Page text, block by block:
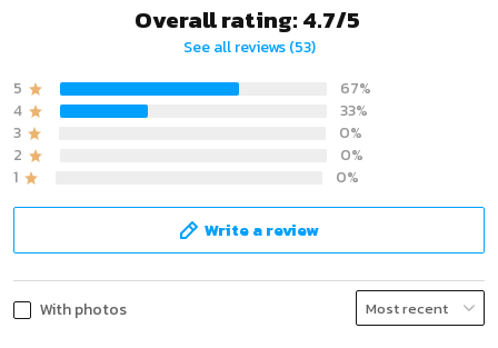
Overall rating: 4.7/5
See all reviews (53)
5
67%
4
33%
3
0%
2
0%
1
0%
Write a review
With photos